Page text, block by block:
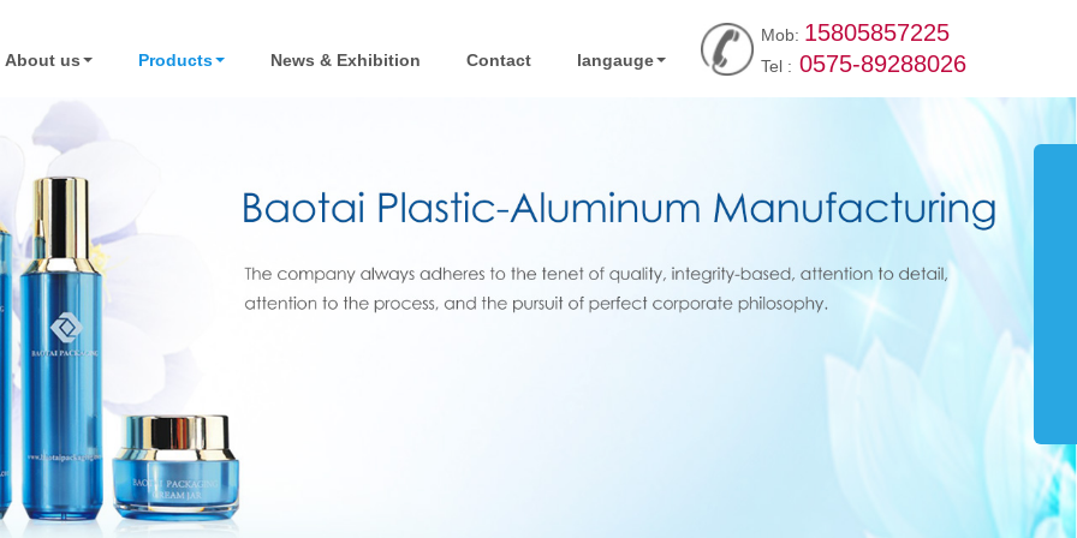
About us Products News & Exhibition Contact langauge
Mob: 15805857225
Tel : 0575-89288026